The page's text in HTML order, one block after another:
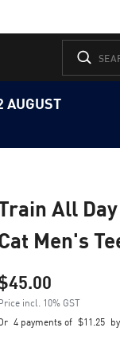
AUGUST
All
Men's
incl. 10% GST
4 payments of $11.25 by